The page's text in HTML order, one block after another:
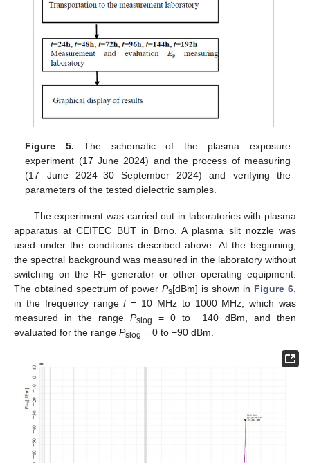
Figure 5. The schematic of the plasma exposure
experiment (17 June 2024) and the process of measuring
(17 June 2024–30 September 2024) and verifying the
parameters of the tested dielectric samples.
The experiment was carried out in laboratories with plasma
apparatus at CEITEC BUT in Brno. A plasma slit nozzle was
used under the conditions described above. At the beginning,
the spectral background was measured in the laboratory without
switching on the RF generator or other operating equipment.
The obtained spectrum of power Ps[dBm] is shown in Figure 6,
in the frequency rangef= 10 MHz to 1000 MHz, which was
measured in the range Pslog
= 0 to −140 dBm, and then
evaluated for the range Pslog = 0 to −90 dBm.